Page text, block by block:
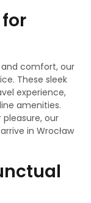
comfort, our
These sleek
experience,
amenities.
pleasure, our
in Wrocław